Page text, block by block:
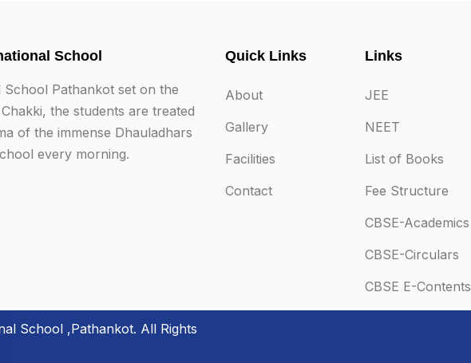
School
Pathankot set on the
the students are treated
of the immense Dhauladhars
every morning.
Quick Links
About
Gallery
Facilities
Contact
Links
JEE
NEET
List of Books
Fee Structure
CBSE-Academics
CBSE-Circulars
CBSE E-Contents
School ,Pathankot. All Rights